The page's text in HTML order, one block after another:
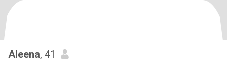
Aleena, 41